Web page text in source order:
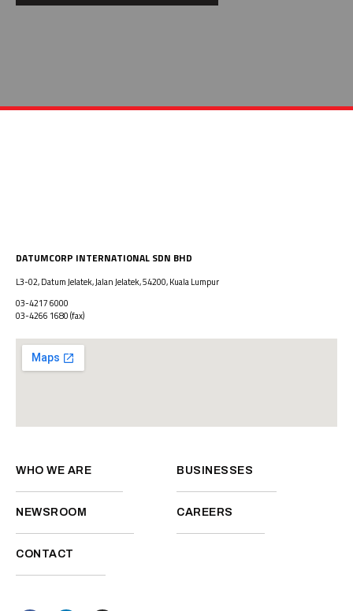
DATUMCORP INTERNATIONAL SDN BHD
L3-02, Datum Jelatek, Jalan Jelatek, 54200, Kuala Lumpur
03-4217 6000
03-4266 1680(fax)
WHO WE ARE BUSINESSES
NEWSROOM CAREERS
CONTACT